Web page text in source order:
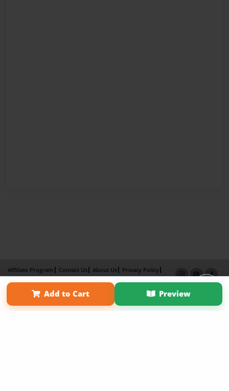
Add to Cart Preview
Affiliate Program Contact Us About Us
Privacy Policy
Term of Use
Why Bookemon